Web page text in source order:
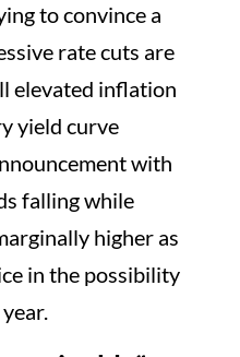
to convince a
rate cuts are
elevated inflation
yield curve
with
falling while
higher as
in the possibility